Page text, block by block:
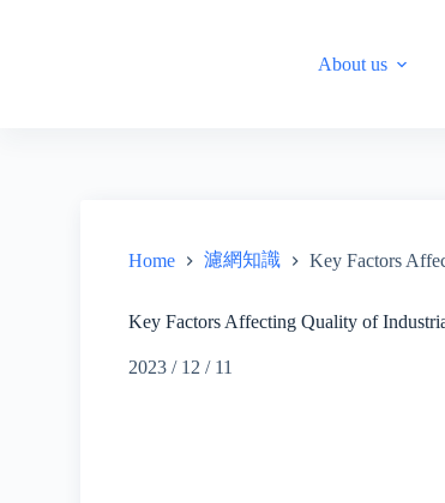
About us
Home 濾網知識 Key Factors
Key Factors Affecting Quality of
2023 / 12 / 11